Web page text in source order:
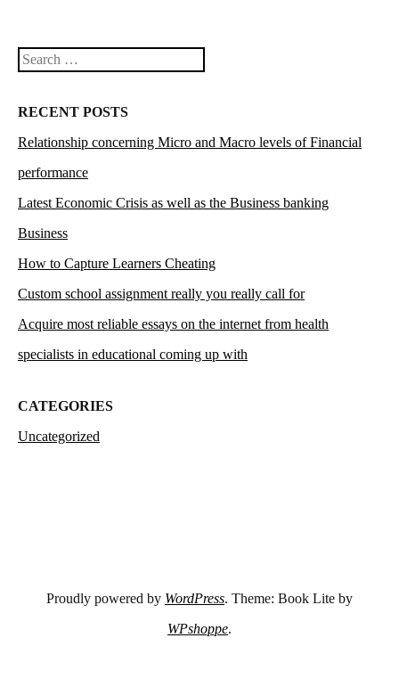
Search
RECENT POSTS
Relationship concerning Micro and Macro levels of Financial
performance
Latest Economic Crisis as well as the Business banking
Business
How to Capture Learners Cheating
Custom school assignment really you really call for
Acquire most reliable essays on the internet from health
specialists in educational coming up with
CATEGORIES
Uncategorized
Proudly powered by WordPress. Theme: Book Lite by
WPshoppe.